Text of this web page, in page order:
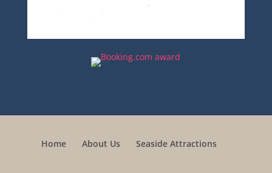
Home About Us Seaside Attractions